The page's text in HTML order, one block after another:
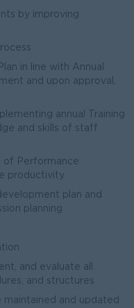
by improving
in line with Annual
and upon approval,
annual Training
and skills of staff
of Performance
productivity
plan and
planning
and evaluate all
and structures
maintained and updated